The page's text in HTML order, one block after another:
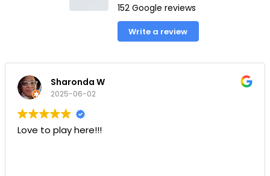
152 Google reviews
Write a review
Sharonda W
2025-06-02
Love to play here!!!